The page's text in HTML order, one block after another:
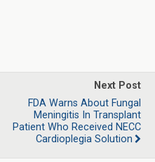
Next Post
FDA Warns About Fungal
Meningitis In Transplant
Patient Who Received NECC
Cardioplegia Solution